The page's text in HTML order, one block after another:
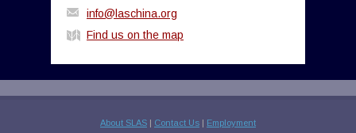
info@laschina.org
Find us on the map
About SLAS Contact Us Employment